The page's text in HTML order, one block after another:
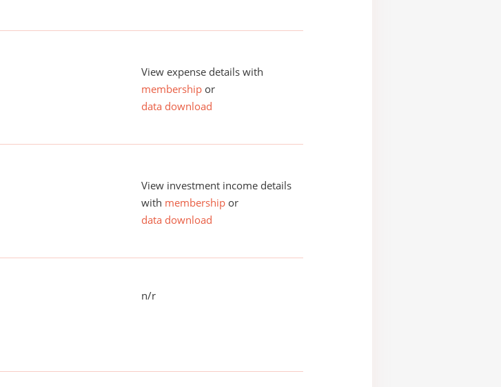
View expense details with
membership or
data download
View investment income details
with membership or
data download
n/r